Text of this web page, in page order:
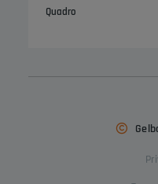
Quadro